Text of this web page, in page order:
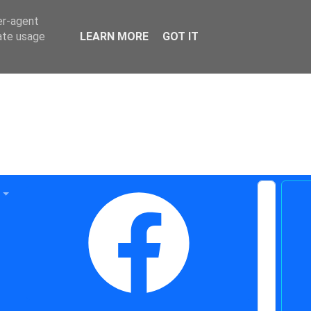
agent
usage
LEARN MORE GOT IT